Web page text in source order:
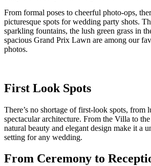
From formal poses to cheerful photo-ops,
picturesque spots for wedding party shots.
sparkling fountains, the lush green grass in
spacious Grand Prix Lawn are among our
photos.
First Look Spots
There’s no shortage of first-look spots, from
spectacular architecture. From the Villa to
natural beauty and elegant design make it a
setting for any wedding.
From Ceremony to